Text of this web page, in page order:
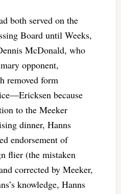
both served on the
Board until Weeks,
McDonald, who
opponent,
removed form
because
to the Meeker
dinner, Hanns
endorsement of
flier (the mistaken
corrected by Meeker,
knowledge, Hanns